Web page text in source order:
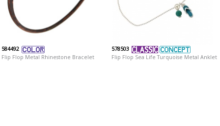
584492
Flip Flop Metal Rhinestone Bracelet
578503
Flip Flop Sea Life Turquoise Metal Anklet